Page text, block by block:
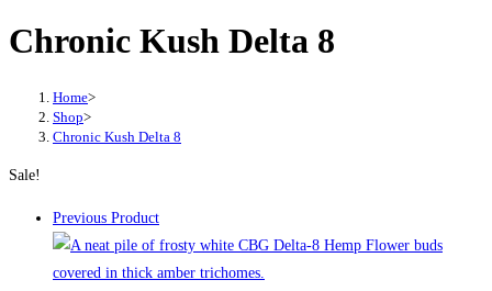
Chronic Kush Delta 8
Home>
Shop>
Chronic Kush Delta 8
Sale!
Previous Product